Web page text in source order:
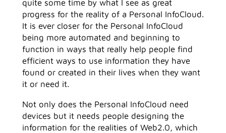
quite some time by what I see as great
progress for the reality of a Personal InfoCloud.
It is ever closer for the Personal InfoCloud
being more automated and beginning to
function in ways that really help people find
efficient ways to use information they have
found or created in their lives when they want
it or need it.
Not only does the Personal InfoCloud need
devices but it needs people designing the
information for the realities of Web2.0, which